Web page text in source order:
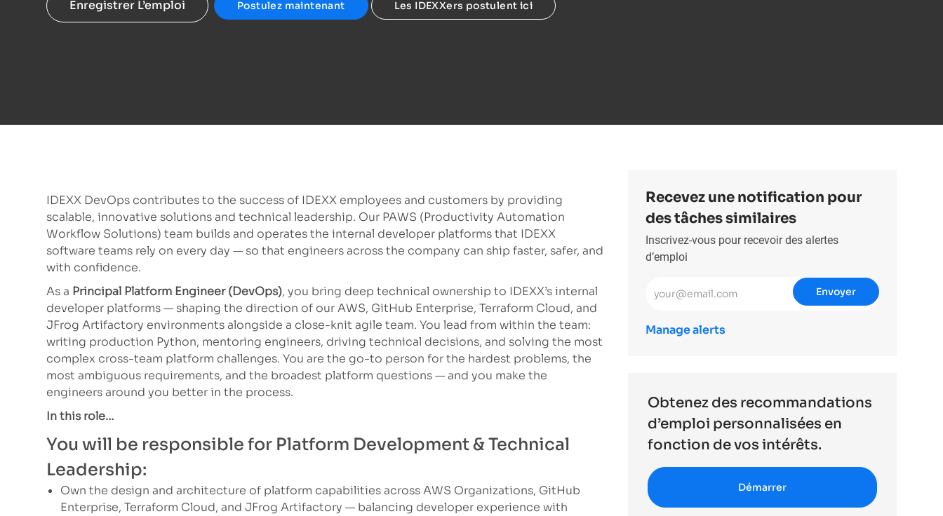
Enregistrer L’emploi Postulez maintenant Les IDEXXers postulent ici
IDEXX DevOps contributes to the success of IDEXX employees and customers by providing
scalable, innovative solutions and technical leadership. Our PAWS (Productivity Automation
Workflow Solutions) team builds and operates the internal developer platforms that IDEXX
software teams rely on every day — so that engineers across the company can ship faster, safer, and
with confidence.
As a Principal Platform Engineer (DevOps), you bring deep technical ownership to IDEXX’s internal
developer platforms — shaping the direction of our AWS, GitHub Enterprise, Terraform Cloud, and
JFrog Artifactory environments alongside a close-knit agile team. You lead from within the team:
writing production Python, mentoring engineers, driving technical decisions, and solving the most
complex cross-team platform challenges. You are the go-to person for the hardest problems, the
most ambiguous requirements, and the broadest platform questions — and you make the
engineers around you better in the process.
In this role…
You will be responsible for Platform Development & Technical
Leadership:
Own the design and architecture of platform capabilities across AWS Organizations, GitHub
Enterprise, Terraform Cloud, and JFrog Artifactory — balancing developer experience with
Recevez une notification pour
des tâches similaires
Inscrivez-vous pour recevoir des alertes
d’emploi
Entrez l’adresse e-mail (obligatoire)
Envoyer
Manage alerts
Obtenez des recommandations
d’emploi personnalisées en
fonction de vos intérêts.
Démarrer